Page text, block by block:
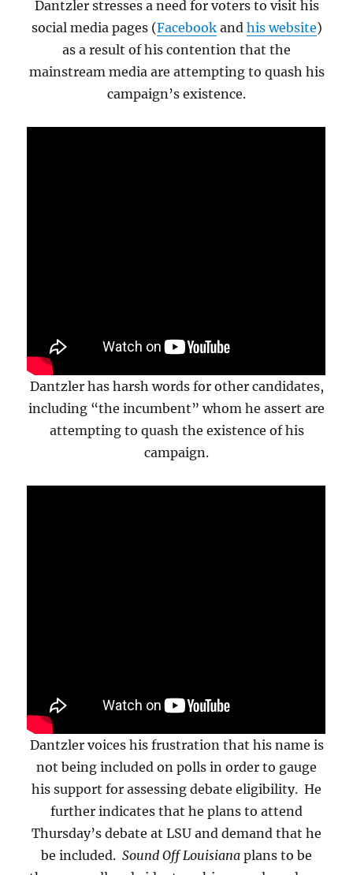
Dantzler stresses a need for voters to visit his
social media pages (Facebookand his website)
as a result of his contention that the
mainstream media are attempting to quash his
campaign’s existence.
Dantzler has harsh words for other candidates,
including “the incumbent” whom he assert are
attempting to quash the existence of his
campaign.
Dantzler voices his frustration that his name is
not being included on polls in order to gauge
his support for assessing debate eligibility. He
further indicates that he plans to attend
Thursday’s debate at LSU and demand that he
be included. Sound Off Louisiana plans to be